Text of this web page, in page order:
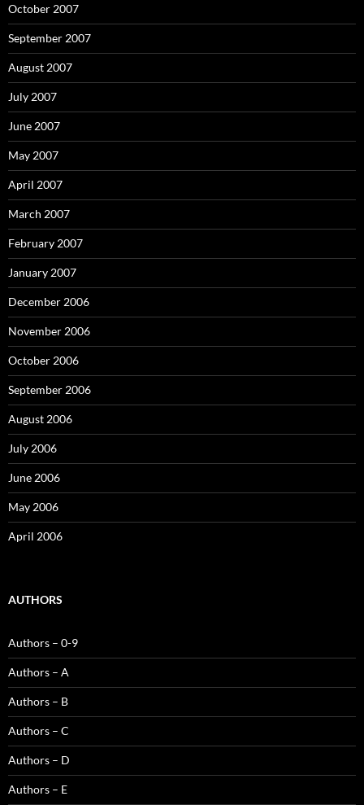
October 2007
September 2007
August 2007
July 2007
June 2007
May 2007
April 2007
March 2007
February 2007
January 2007
December 2006
November 2006
October 2006
September 2006
August 2006
July 2006
June 2006
May 2006
April 2006
AUTHORS
Authors – 0-9
Authors – A
Authors – B
Authors – C
Authors – D
Authors – E